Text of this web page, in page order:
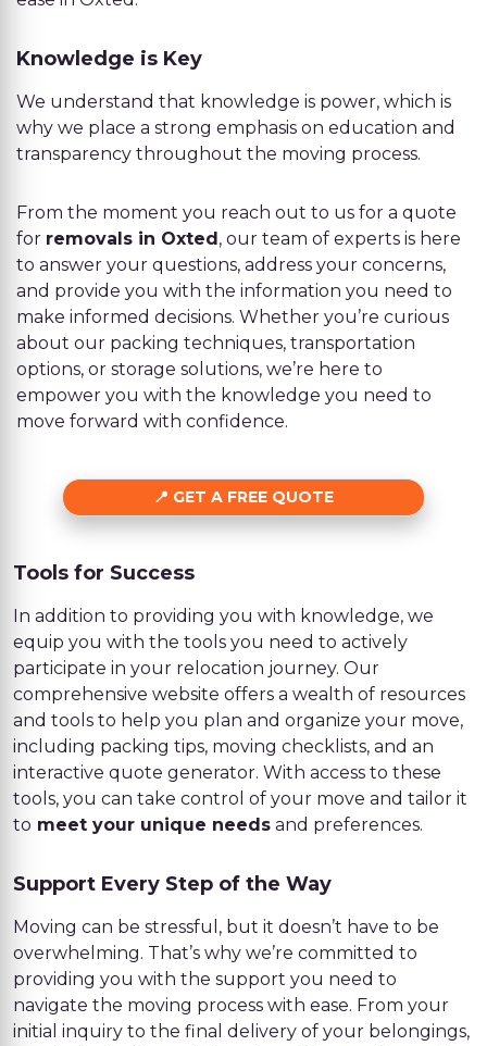
Knowledge is Key
We understand that knowledge is power, which is
why we place a strong emphasis on education and
transparency throughout the moving process.
From the moment you reach out to us for a quote
for removals in Oxted , our team of experts is here
to answer your questions, address your concerns,
and provide you with the information you need to
make informed decisions. Whether you’re curious
about our packing techniques, transportation
options, or storage solutions, we’re here to
empower you with the knowledge you need to
move forward with confidence.
GET A FREE QUOTE
Tools for Success
In addition to providing you with knowledge, we
equip you with the tools you need to actively
participate in your relocation journey. Our
comprehensive website offers a wealth of resources
and tools to help you plan and organize your move,
including packing tips, moving checklists, and an
interactive quote generator. With access to these
tools, you can take control of your move and tailor it
to meet your unique needs and preferences.
Support Every Step of the Way
Moving can be stressful, but it doesn’t have to be
overwhelming. That’s why we’re committed to
providing you with the support you need to
navigate the moving process with ease. From your
initial inquiry to the final delivery of your belongings,